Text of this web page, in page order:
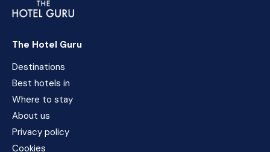
The Hotel Guru
Destinations
Best hotels in
Where to stay
About us
Privacy policy
Cookies